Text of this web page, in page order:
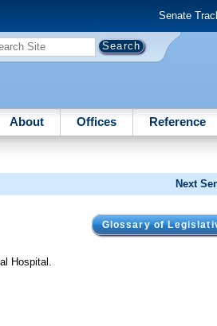
Senate
About Offices Reference
Next
Glossary of
Hospital.